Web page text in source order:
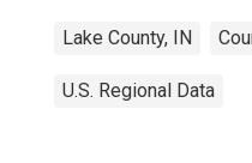
Lake County, IN
U.S. Regional Data